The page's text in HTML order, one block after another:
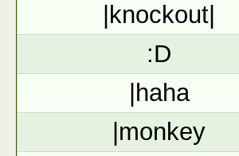
|knockout|
:D
|haha
|monkey